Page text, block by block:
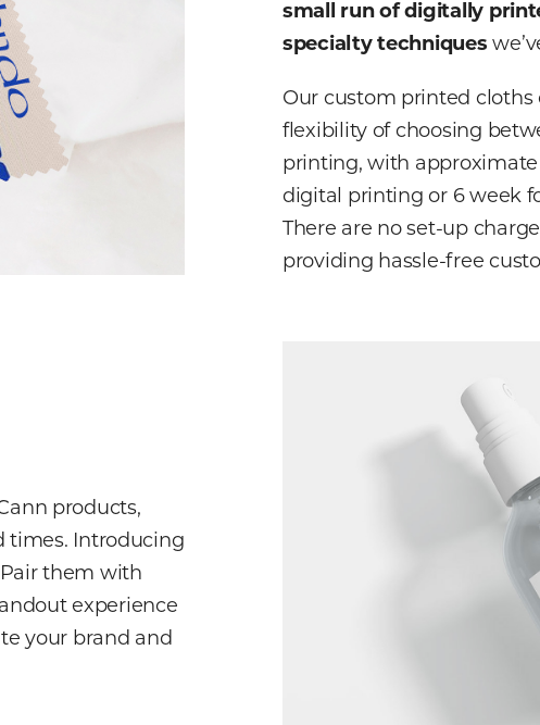
small run of digitally
specialty techniques
Our custom printed
flexibility of choosing
printing, with
digital printing or 6 week
There are no set-up
providing hassle-free
products,
times. Introducing
them with
experience
your brand and